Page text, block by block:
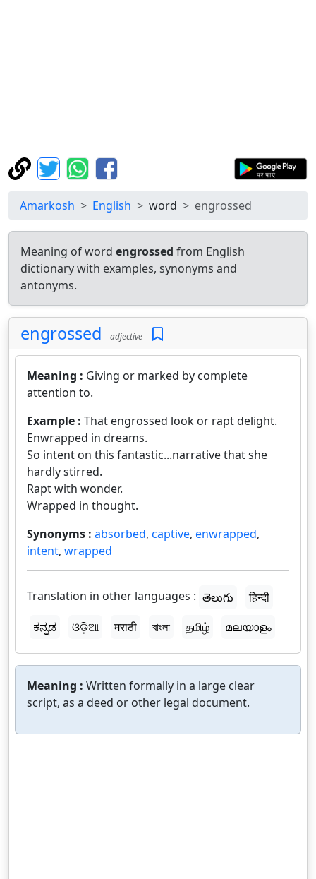
Amarkosh English word engrossed
Meaning of word engrossed from English
dictionary with examples, synonyms and
antonyms.
engrossed adjective
Meaning : Giving or marked by complete
attention to.
Example : That engrossed look or rapt delight.
Enwrapped in dreams.
So intent on this fantastic...narrative that she
hardly stirred.
Rapt with wonder.
Wrapped in thought.
Synonyms : absorbed, captive, enwrapped,
intent, wrapped
Translation in other languages : తెలుగు
हिन्दी
ಕನ್ನಡ
ଓଡ଼ିଆ मराठी বাংলা தமிழ் മലയാളം
Meaning : Written formally in a large clear
script, as a deed or other legal document.